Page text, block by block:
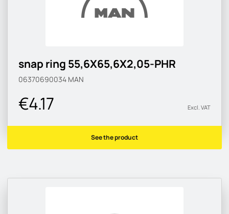
snap ring 55,6X65,6X2,05-PHR
06370690034 MAN
€4.17 Excl. VAT
See the product